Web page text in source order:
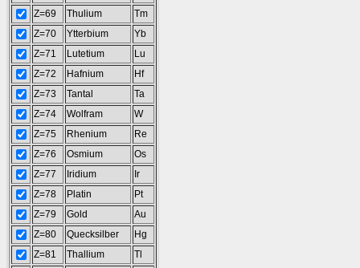
Z=69
Thulium
Tm
Z=70
Ytterbium
Yb
Z=71
Lutetium
Lu
Z=72
Hafnium
Hf
Z=73
Tantal
Ta
Z=74
Wolfram
W
Z=75
Rhenium
Re
Z=76
Osmium
Os
Z=77
Iridium
Ir
Z=78
Platin
Pt
Z=79
Gold
Au
Z=80
Quecksilber
Hg
Z=81
Thallium
Tl